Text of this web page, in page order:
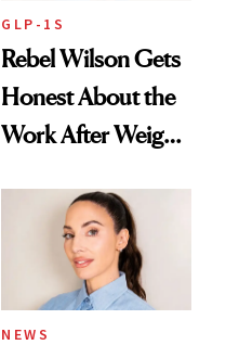
GLP-1S
Rebel Wilson Gets
Honest About the
Work After Weight
NEWS